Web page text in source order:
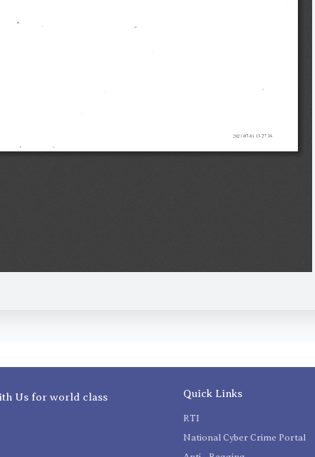
Us for world class
Quick Links
RTI
National Cyber Crime Portal